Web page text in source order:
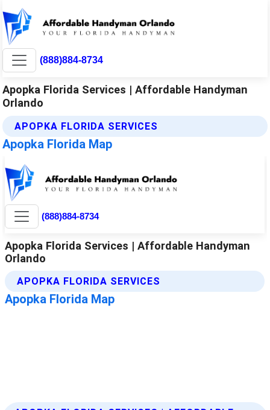
(888)884-8734
Apopka Florida Services | Affordable Handyman
Orlando
APOPKA FLORIDA SERVICES
Apopka Florida Map